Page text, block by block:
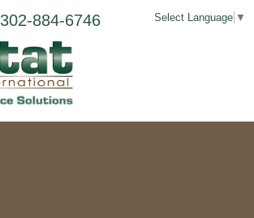
Select Language ▼
302-884-6746